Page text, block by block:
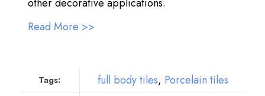
Read More >>
Tags: full body tiles, Porcelain tiles